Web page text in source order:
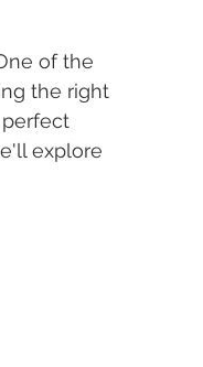
of the
the right
explore